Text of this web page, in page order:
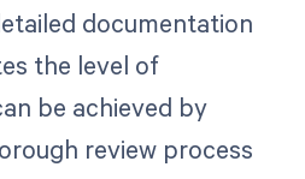
documentation
the level of
be achieved by
review process